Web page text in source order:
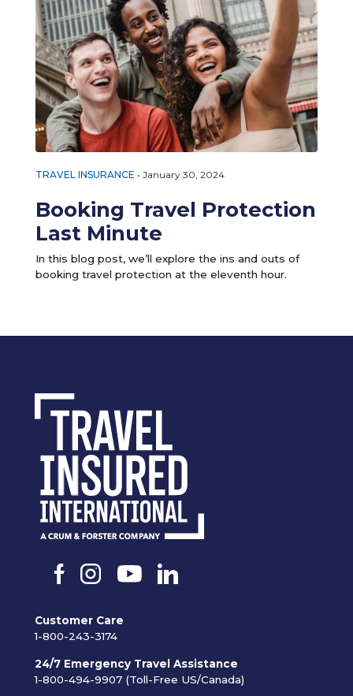
TRAVEL INSURANCE • January 30, 2024
Booking Travel Protection
Last Minute
In this blog post, we’ll explore the ins and outs of
booking travel protection at the eleventh hour.
Customer Care
1-800-243-3174
24/7 Emergency Travel Assistance
1-800-494-9907 (Toll-Free US/Canada)